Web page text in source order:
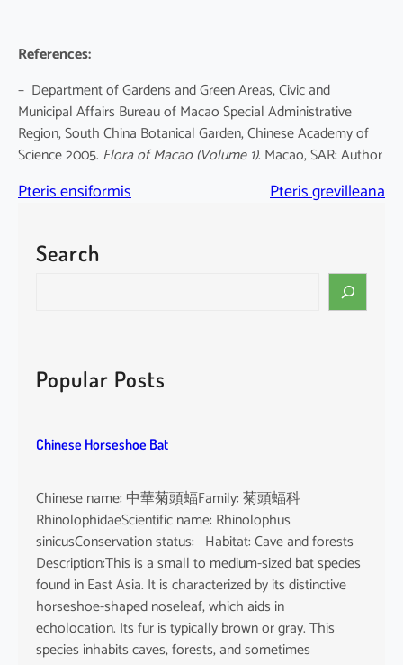
References:
– Department of Gardens and Green Areas, Civic and
Municipal Affairs Bureau of Macao Special Administrative
Region, South China Botanical Garden, Chinese Academy of
Science 2005. Flora of Macao(Volume 1). Macao, SAR: Author
Pteris ensiformis Pteris grevilleana
Search
c
hPopular Posts
Chinese Horseshoe Bat
Chinese name: 中華菊頭蝠Family: 菊頭蝠科
RhinolophidaeScientific name: Rhinolophus
sinicusConservation status: Habitat: Cave and forests
Description:This is a small to medium-sized bat species
found in East Asia. It is characterized by its distinctive
horseshoe-shaped noseleaf, which aids in
echolocation. Its fur is typically brown or gray. This
species inhabits caves, forests, and sometimes